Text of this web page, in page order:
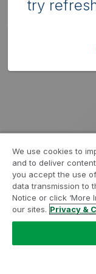
try
We use cookies to
and to deliver
you accept the use
data transmission to
Notice or click ‘More
our sites. Privacy &